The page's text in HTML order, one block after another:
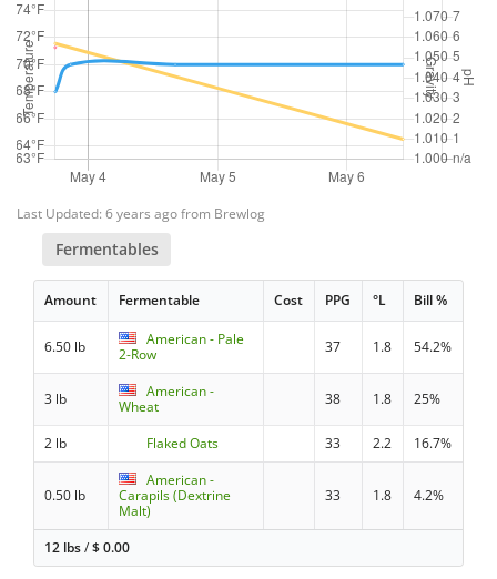
Last Updated: 6 years ago from Brewlog
Fermentables
Amount Fermentable Cost PPG °L Bill %
6.50 lb
American - Pale
2-Row
37 1.8 54.2%
3 lb
American -
Wheat
38 1.8 25%
2 lb Flaked Oats 33 2.2 16.7%
0.50 lb
American -
Carapils (Dextrine
Malt)
33 1.8 4.2%
12 lbs/$0.00